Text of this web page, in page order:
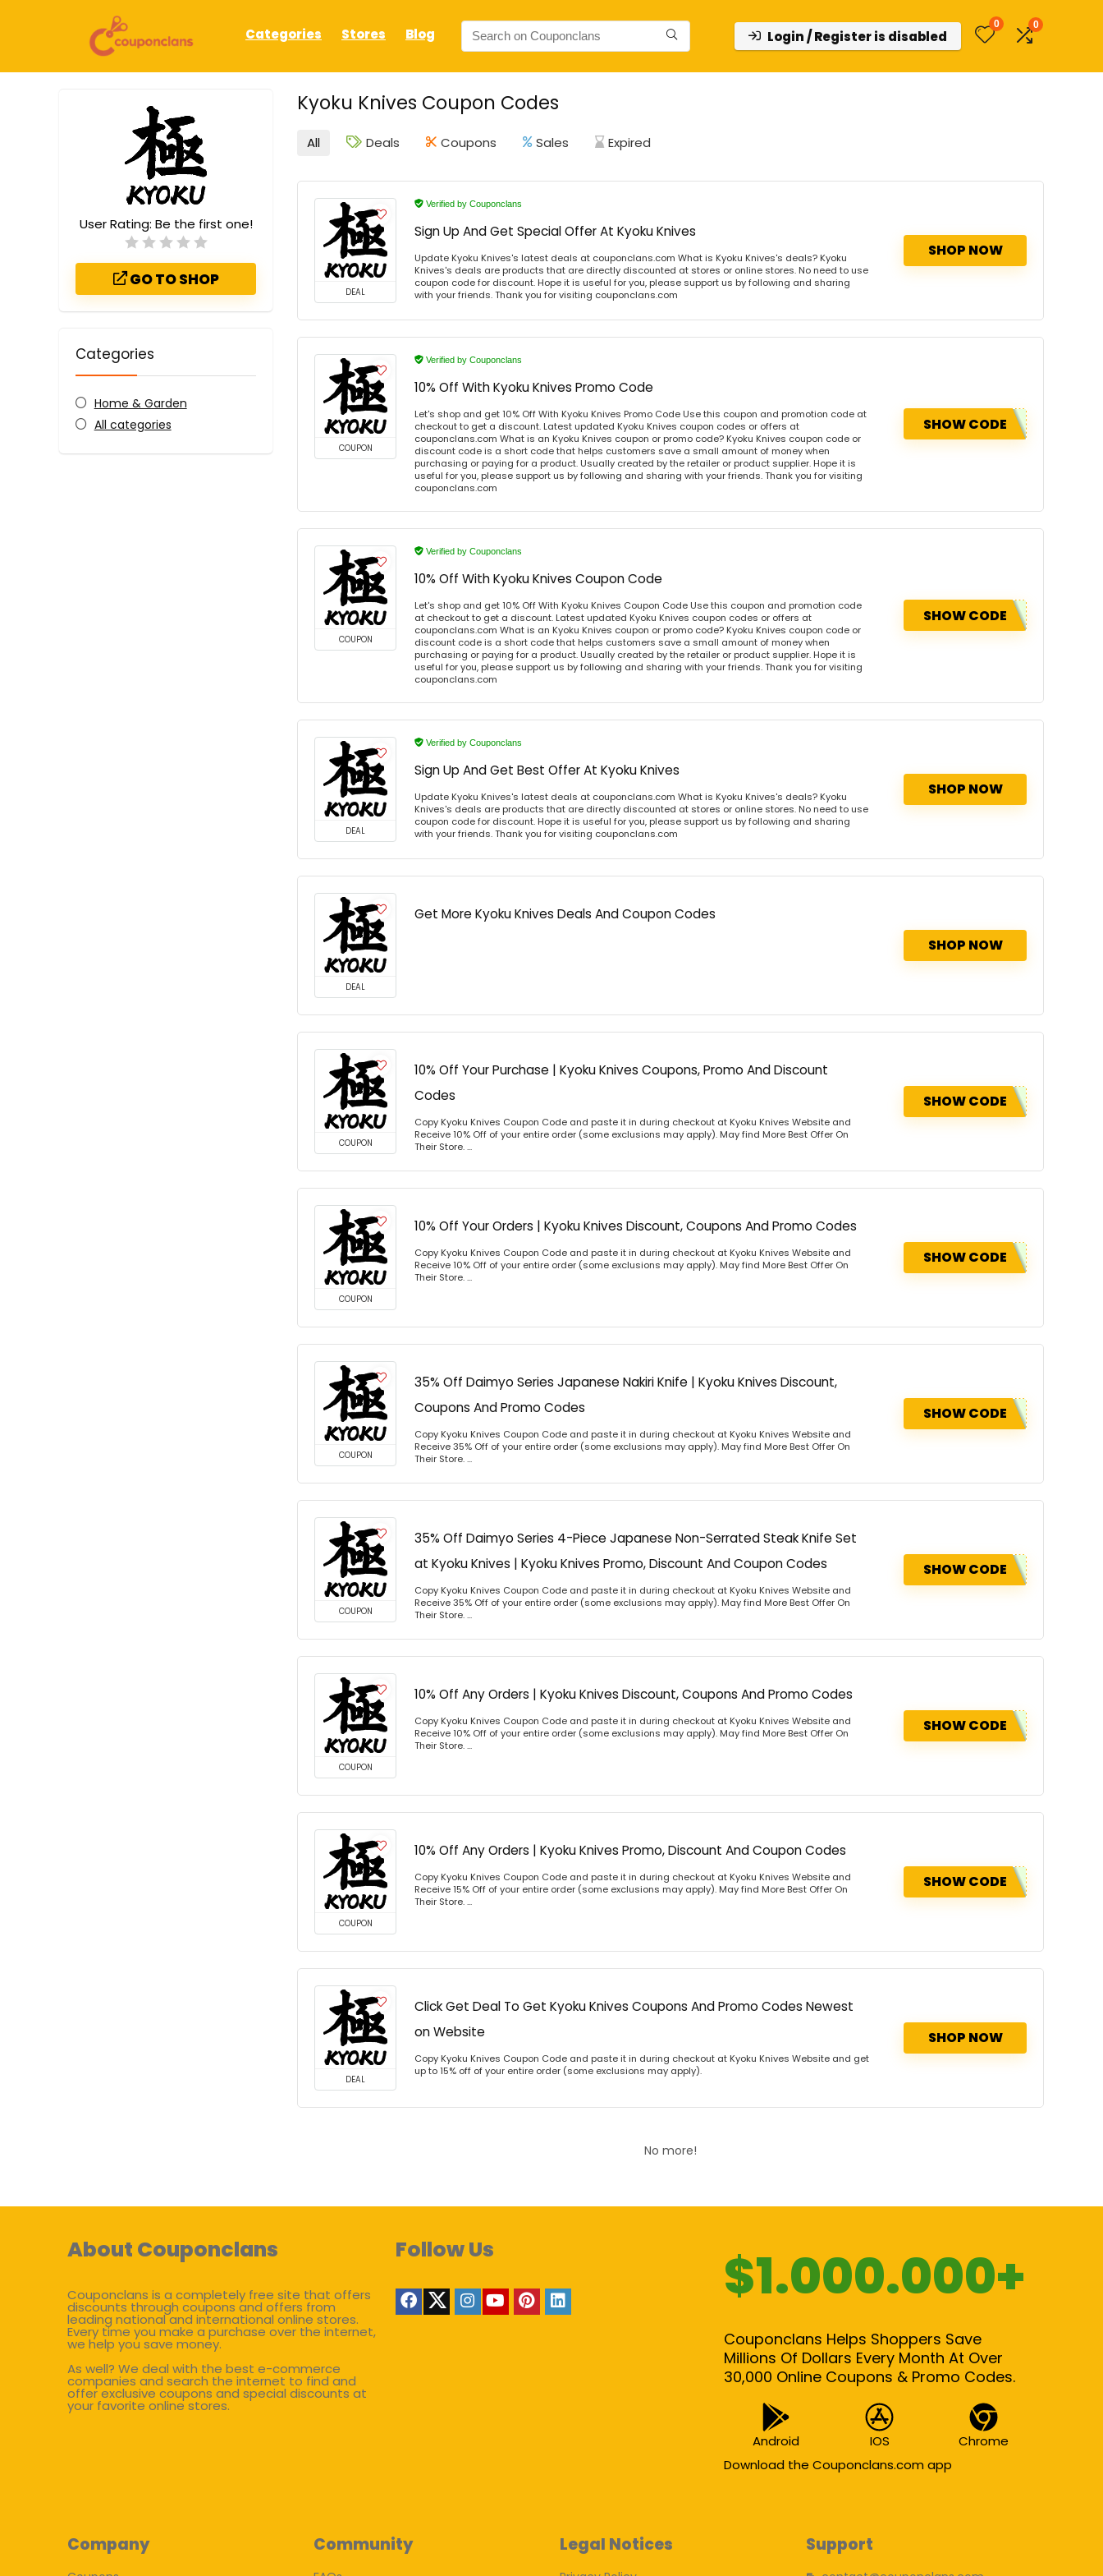
Categories Stores Blog Login / Register is disabled
0 0
Kyoku Knives Coupon Codes
User Rating: Be the first one!
GO TO SHOP
Categories
Home & Garden
All categories
All Deals Coupons Sales Expired
DEAL
Verified by Couponclans
Sign Up And Get Special Offer At Kyoku Knives
Update Kyoku Knives's latest deals at couponclans.com What is Kyoku Knives's deals? Kyoku
Knives's deals are products that are directly discounted at stores or online stores. No need to use
coupon code for discount. Hope it is useful for you, please support us by following and sharing
with your friends. Thank you for visiting couponclans.com
SHOP NOW
COUPON
Verified by Couponclans
10% Off With Kyoku Knives Promo Code
Let's shop and get 10% Off With Kyoku Knives Promo Code Use this coupon and promotion code at
checkout to get a discount. Latest updated Kyoku Knives coupon codes or offers at
couponclans.com What is an Kyoku Knives coupon or promo code? Kyoku Knives coupon code or
discount code is a short code that helps customers save a small amount of money when
purchasing or paying for a product. Usually created by the retailer or product supplier. Hope it is
useful for you, please support us by following and sharing with your friends. Thank you for visiting
couponclans.com
SHOW CODE
COUPON
Verified by Couponclans
10% Off With Kyoku Knives Coupon Code
Let's shop and get 10% Off With Kyoku Knives Coupon Code Use this coupon and promotion code
at checkout to get a discount. Latest updated Kyoku Knives coupon codes or offers at
couponclans.com What is an Kyoku Knives coupon or promo code? Kyoku Knives coupon code or
discount code is a short code that helps customers save a small amount of money when
purchasing or paying for a product. Usually created by the retailer or product supplier. Hope it is
useful for you, please support us by following and sharing with your friends. Thank you for visiting
couponclans.com
SHOW CODE
DEAL
Verified by Couponclans
Sign Up And Get Best Offer At Kyoku Knives
Update Kyoku Knives's latest deals at couponclans.com What is Kyoku Knives's deals? Kyoku
Knives's deals are products that are directly discounted at stores or online stores. No need to use
coupon code for discount. Hope it is useful for you, please support us by following and sharing
with your friends. Thank you for visiting couponclans.com
SHOP NOW
DEAL
Get More Kyoku Knives Deals And Coupon Codes
SHOP NOW
COUPON
10% Off Your Purchase | Kyoku Knives Coupons, Promo And Discount
Codes
Copy Kyoku Knives Coupon Code and paste it in during checkout at Kyoku Knives Website and
Receive 10% Off of your entire order (some exclusions may apply). May find More Best Offer On
Their Store. ...
SHOW CODE
COUPON
10% Off Your Orders | Kyoku Knives Discount, Coupons And Promo Codes
Copy Kyoku Knives Coupon Code and paste it in during checkout at Kyoku Knives Website and
Receive 10% Off of your entire order (some exclusions may apply). May find More Best Offer On
Their Store. ...
SHOW CODE
COUPON
35% Off Daimyo Series Japanese Nakiri Knife | Kyoku Knives Discount,
Coupons And Promo Codes
Copy Kyoku Knives Coupon Code and paste it in during checkout at Kyoku Knives Website and
Receive 35% Off of your entire order (some exclusions may apply). May find More Best Offer On
Their Store. ...
SHOW CODE
COUPON
35% Off Daimyo Series 4-Piece Japanese Non-Serrated Steak Knife Set
at Kyoku Knives | Kyoku Knives Promo, Discount And Coupon Codes
Copy Kyoku Knives Coupon Code and paste it in during checkout at Kyoku Knives Website and
Receive 35% Off of your entire order (some exclusions may apply). May find More Best Offer On
Their Store. ...
SHOW CODE
COUPON
10% Off Any Orders | Kyoku Knives Discount, Coupons And Promo Codes
Copy Kyoku Knives Coupon Code and paste it in during checkout at Kyoku Knives Website and
Receive 10% Off of your entire order (some exclusions may apply). May find More Best Offer On
Their Store. ...
SHOW CODE
COUPON
10% Off Any Orders | Kyoku Knives Promo, Discount And Coupon Codes
Copy Kyoku Knives Coupon Code and paste it in during checkout at Kyoku Knives Website and
Receive 15% Off of your entire order (some exclusions may apply). May find More Best Offer On
Their Store. ...
SHOW CODE
DEAL
Click Get Deal To Get Kyoku Knives Coupons And Promo Codes Newest
on Website
Copy Kyoku Knives Coupon Code and paste it in during checkout at Kyoku Knives Website and get
up to 15% off of your entire order (some exclusions may apply).
SHOP NOW
No more!
About Couponclans
Couponclans is a completely free site that offers
discounts through coupons and offers from
leading national and international online stores.
Every time you make a purchase over the internet,
we help you save money.
As well? We deal with the best e-commerce
companies and search the internet to find and
offer exclusive coupons and special discounts at
your favorite online stores.
Follow Us $1.000.000+
Couponclans Helps Shoppers Save
Millions Of Dollars Every Month At Over
30,000 Online Coupons & Promo Codes.
Android IOS
Chrome
Download the Couponclans.com app
Company Community Legal Notices Support